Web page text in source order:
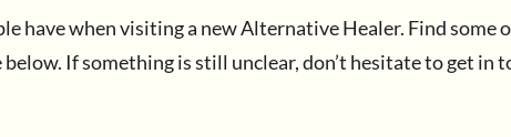
have when visiting a new Alternative Healer. Find some
If something is still unclear, don’t hesitate to get in